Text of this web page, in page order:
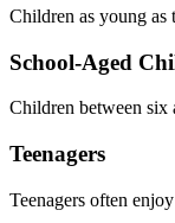
Children as young as
School-Aged
Children between six
Teenagers
Teenagers often